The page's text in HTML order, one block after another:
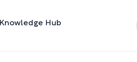
Knowledge Hub